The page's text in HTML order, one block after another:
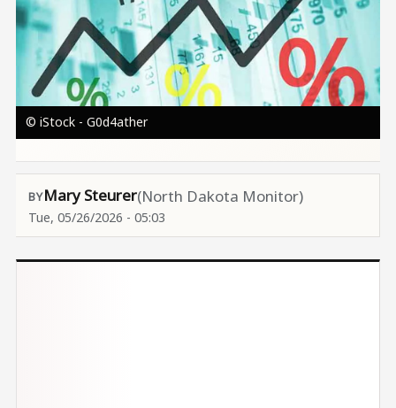
© iStock - G0d4ather
Mary Steurer(North Dakota Monitor)
Tue, 05/26/2026 - 05:03